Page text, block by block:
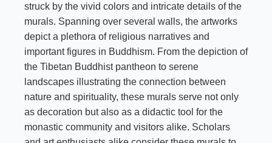
struck by the vivid colors and intricate details of the
murals. Spanning over several walls, the artworks
depict a plethora of religious narratives and
important figures in Buddhism. From the depiction of
the Tibetan Buddhist pantheon to serene
landscapes illustrating the connection between
nature and spirituality, these murals serve not only
as decoration but also as a didactic tool for the
monastic community and visitors alike. Scholars